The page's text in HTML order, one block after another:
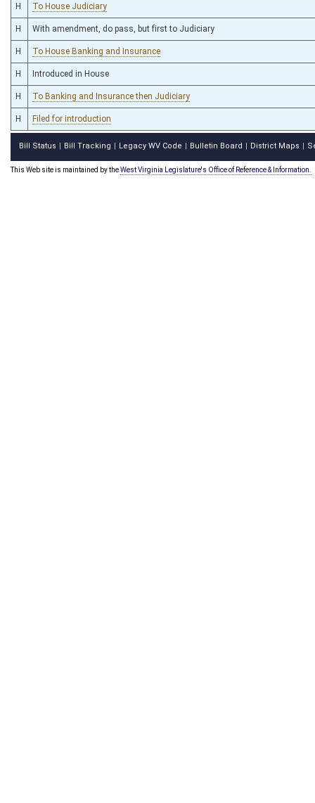
H To House Judiciary
H With amendment, do pass, but first to Judiciary
H To House Banking and Insurance
H Introduced in House
H To Banking and Insurance then Judiciary
H Filed for introduction
Bill Status Bill Tracking Legacy WV Code Bulletin Board District Maps
This Web site is maintained by theWest Virginia Legislature's Office of Reference & Information.